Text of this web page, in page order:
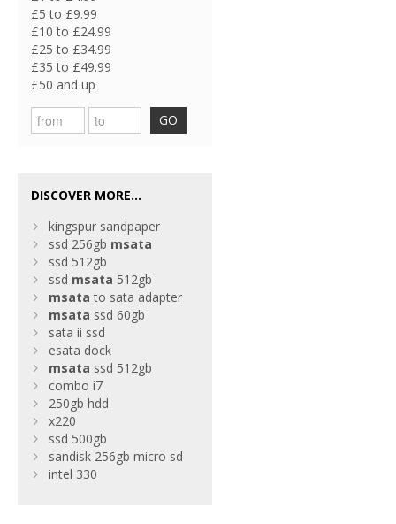
£5 to £9.99
£10 to £24.99
£25 to £34.99
£35 to £49.99
£50 and up
GO
DISCOVER MORE...
kingspur sandpaper
ssd 256gb msata
ssd 512gb
ssd msata 512gb
msata to sata adapter
msata ssd 60gb
sata ii ssd
esata dock
msata ssd 512gb
combo i7
250gb hdd
x220
ssd 500gb
sandisk 256gb micro sd
intel 330